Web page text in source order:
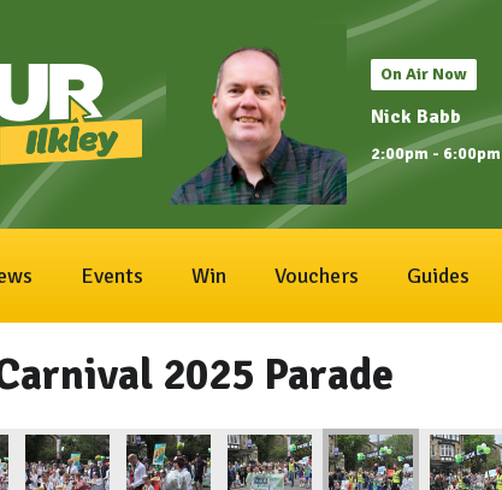
On Air Now
Nick Babb
2:00pm - 6:00pm
Events Win Vouchers Guides
2025 Parade